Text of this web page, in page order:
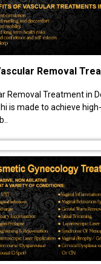
Removal
Removal Treatment in
is made to achieve